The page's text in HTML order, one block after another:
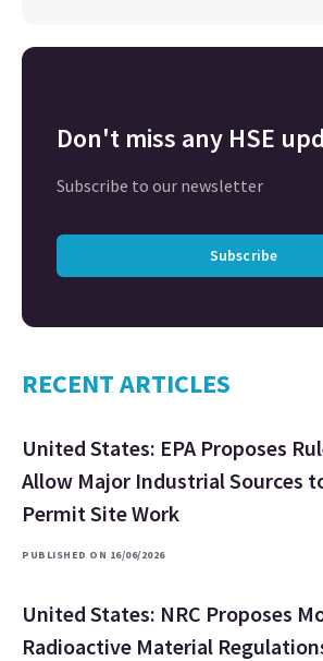
Don't miss any HSE
Subscribe to our newsletter
Subscribe
RECENT ARTICLES
United States: EPA Proposes
Allow Major Industrial Sources
Permit Site Work
PUBLISHED ON 16/06/2026
United States: NRC Proposes
Radioactive Material